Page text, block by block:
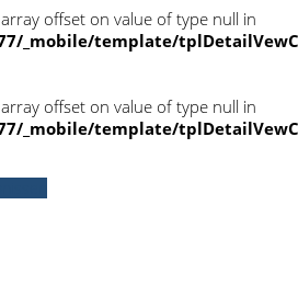
offset on value of type null in
_mobile/template/
offset on value of type null in
_mobile/template/